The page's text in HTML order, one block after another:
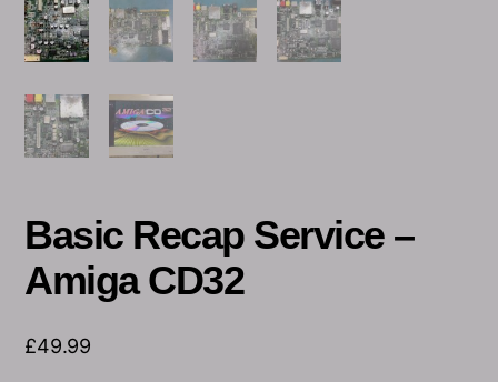
Basic Recap Service –
Amiga CD32
£49.99